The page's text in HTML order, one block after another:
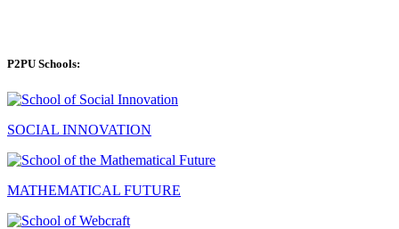
P2PU Schools:
SOCIAL INNOVATION
MATHEMATICAL FUTURE